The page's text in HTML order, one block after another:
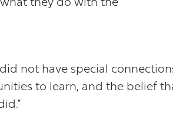
they do with the
not have special
to learn, and the belief